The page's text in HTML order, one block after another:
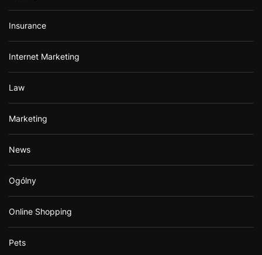
Insurance
Internet Marketing
Law
Marketing
News
Ogólny
Online Shopping
Pets